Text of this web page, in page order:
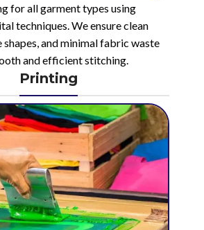
for all garment types using
techniques. We ensure clean
shapes, and minimal fabric waste
and efficient stitching.
Printing